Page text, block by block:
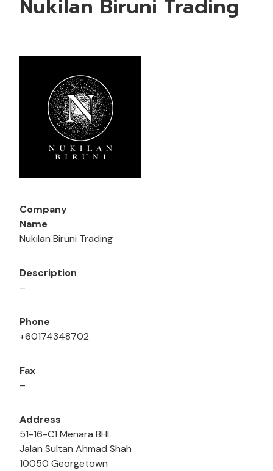
Nukilan Biruni Trading
Company
Name
Nukilan Biruni Trading
Description
–
Phone
+60174348702
Fax
–
Address
51-16-C1 Menara BHL
Jalan Sultan Ahmad Shah
10050 Georgetown